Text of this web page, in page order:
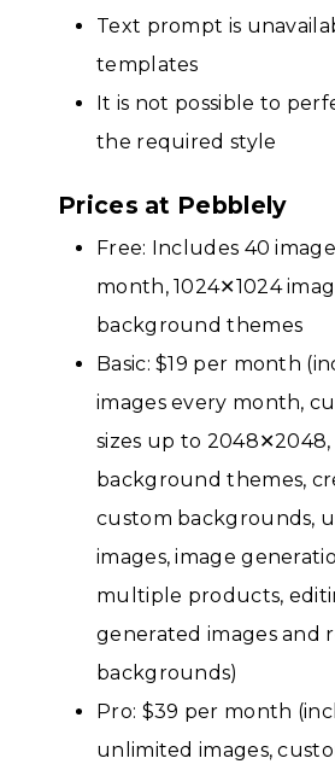
Text prompt is
templates
It is not possible to
the required style
Prices at Pebblely
Free: Includes 40
month, 1024✕1024
background themes
Basic: $19 per month
images every month,
sizes up to 2048✕2048,
background themes,
custom backgrounds,
images, image
multiple products,
generated images and
backgrounds)
Pro: $39 per month
unlimited images,